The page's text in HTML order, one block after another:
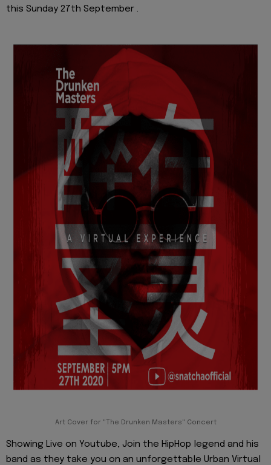
this Sunday 27th September .
Art Cover for "The Drunken Masters" Concert
Showing Live on Youtube, Join the HipHop legend and his
band as they take you on an unforgettable Urban Virtual